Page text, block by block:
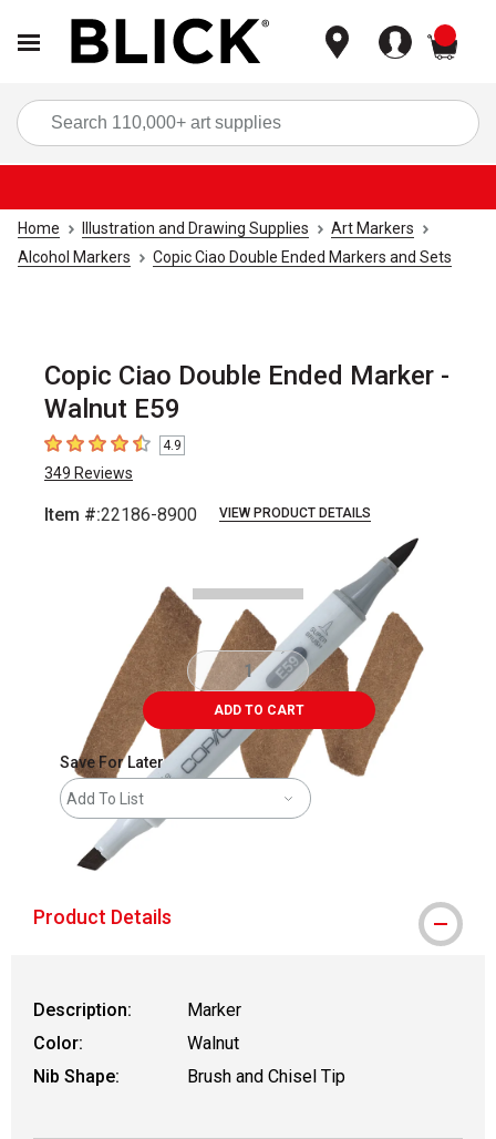
Home Illustration and Drawing Supplies
Art Markers
Alcohol Markers
Copic Ciao Double Ended Markers and Sets
Copic Ciao Double Ended Marker -
Walnut E59
4.9 out of 5 stars
4.9
349 Reviews
Item #:22186-8900 VIEW PRODUCT DETAILS
ADD TO CART
Save For Later
Add To List
Product Details
Description:
Marker
Color:
Walnut
Nib Shape:
Brush and Chisel Tip